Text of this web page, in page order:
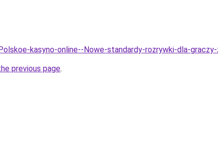
kasyno-online--Nowe-standardy-rozrywki-dla-
previous page.